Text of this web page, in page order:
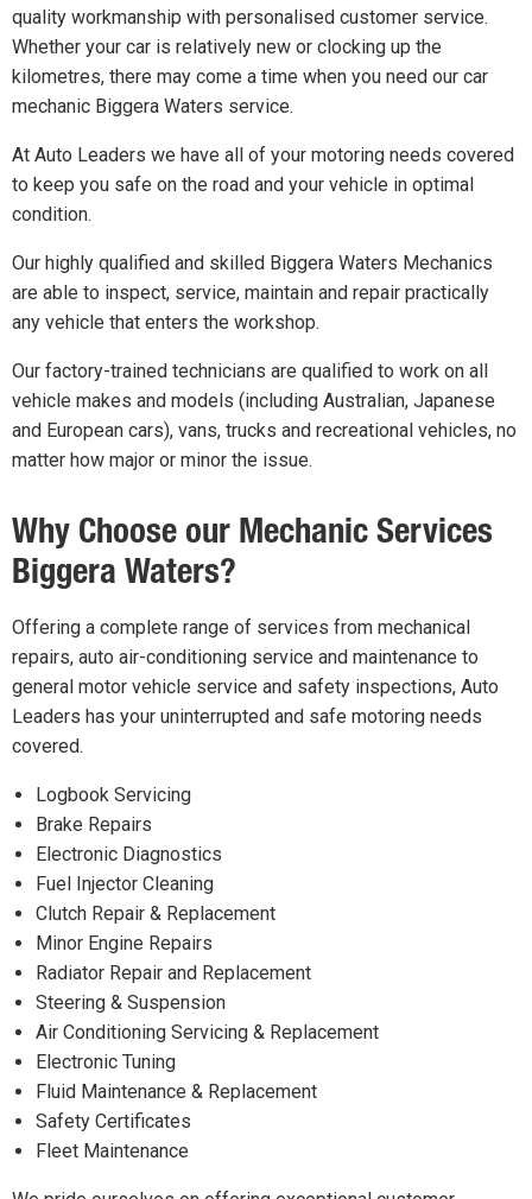
quality workmanship with personalised customer service.
Whether your car is relatively new or clocking up the
kilometres, there may come a time when you need our car
mechanic Biggera Waters service.
At Auto Leaders we have all of your motoring needs covered
to keep you safe on the road and your vehicle in optimal
condition.
Our highly qualified and skilled Biggera Waters Mechanics
are able to inspect, service, maintain and repair practically
any vehicle that enters the workshop.
Our factory-trained technicians are qualified to work on all
vehicle makes and models (including Australian, Japanese
and European cars), vans, trucks and recreational vehicles, no
matter how major or minor the issue.
Why Choose our Mechanic Services
Biggera Waters?
Offering a complete range of services from mechanical
repairs, auto air-conditioning service and maintenance to
general motor vehicle service and safety inspections, Auto
Leaders has your uninterrupted and safe motoring needs
covered.
Logbook Servicing
Brake Repairs
Electronic Diagnostics
Fuel Injector Cleaning
Clutch Repair & Replacement
Minor Engine Repairs
Radiator Repair and Replacement
Steering & Suspension
Air Conditioning Servicing & Replacement
Electronic Tuning
Fluid Maintenance & Replacement
Safety Certificates
Fleet Maintenance